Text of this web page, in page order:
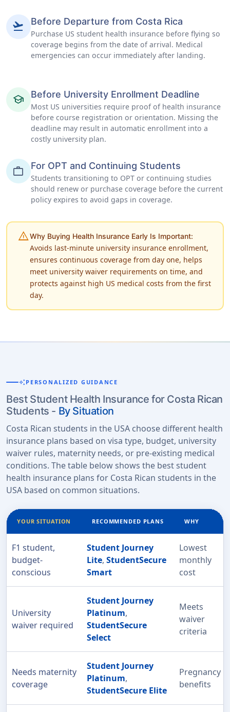
flight_takeoff Before Departure from Costa Rica
Purchase US student health insurance before flying so
coverage begins from the date of arrival. Medical
emergencies can occur immediately after landing.
school Before University Enrollment Deadline
Most US universities require proof of health insurance
before course registration or orientation. Missing the
deadline may result in automatic enrollment into a
costly university plan.
work For OPT and Continuing Students
Students transitioning to OPT or continuing studies
should renew or purchase coverage before the current
policy expires to avoid gaps in coverage.
warningWhy Buying Health Insurance Early Is Important:
Avoids last-minute university insurance enrollment,
ensures continuous coverage from day one, helps
meet university waiver requirements on time, and
protects against high US medical costs from the first
day.
auto_awesomePERSONALIZED GUIDANCE
Best Student Health Insurance for Costa Rican
Students - By Situation
Costa Rican students in the USA choose different health
insurance plans based on visa type, budget, university
waiver rules, maternity needs, or pre-existing medical
conditions. The table below shows the best student
health insurance plans for Costa Rican students in the
USA based on common situations.
YOUR SITUATION RECOMMENDED PLANS WHY
F1 student,
budget-
conscious
Student Journey
Lite, StudentSecure
Smart
Lowest
monthly
cost
University
waiver required
Student Journey
Platinum,
StudentSecure
Select
Meets
waiver
criteria
Needs maternity
coverage
Student Journey
Platinum,
StudentSecure Elite
Pregnancy
benefits